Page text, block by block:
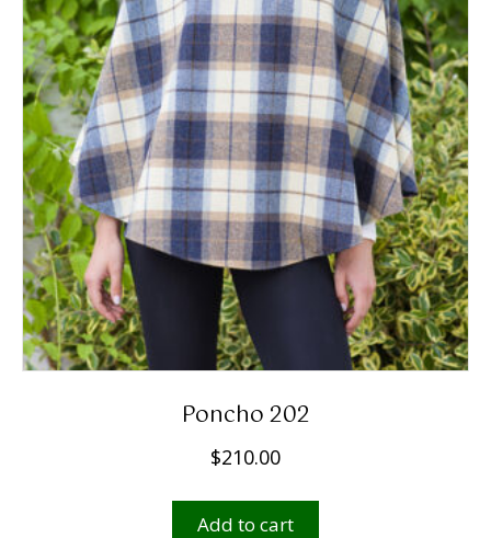
Poncho 202
$210.00
Add to cart